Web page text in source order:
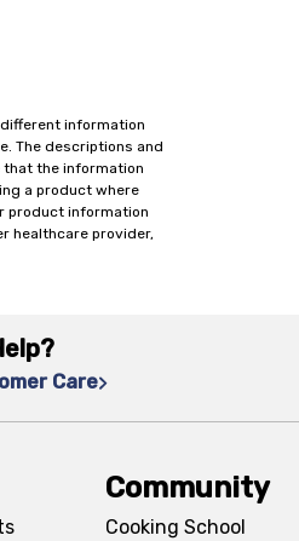
information
The descriptions and
that the information
a product where
product information
healthcare provider,
Care
Community
Cooking School